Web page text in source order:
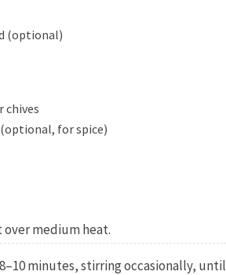
(optional)
chives
for spice)
medium heat.
minutes, stirring occasionally, until